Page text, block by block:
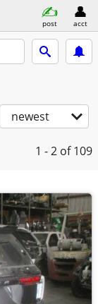
post acct
newest
1 - 2 of 109